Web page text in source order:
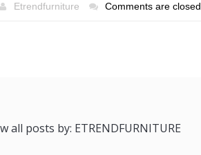
Etrendfurniture Comments are closed
all posts by: ETRENDFURNITURE